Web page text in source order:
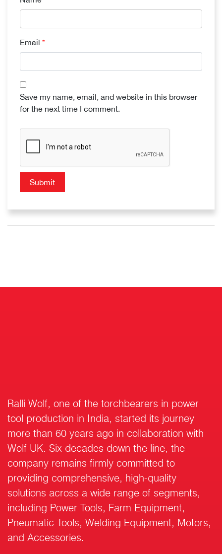
Email *
Save my name, email, and website in this browser
for the next time I comment.
Ralli Wolf, one of the torchbearers in power
tool production in India, started its journey
more than 60 years ago in collaboration with
Wolf UK. Six decades down the line, the
company remains firmly committed to
providing comprehensive, high-quality
solutions across a wide range of segments,
including Power Tools, Farm Equipment,
Pneumatic Tools, Welding Equipment, Motors,
and Accessories.